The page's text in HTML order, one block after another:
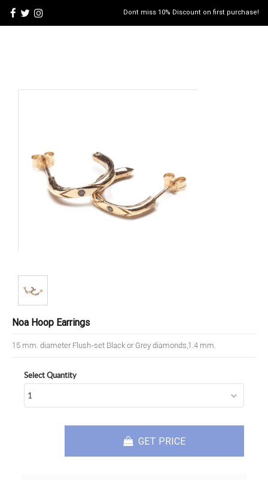
Dont miss 10% Discount on first purchase!
Noa Hoop Earrings
15 mm. diameter Flush-set Black or Grey diamonds,1.4 mm.
Select Quantity
GET PRICE